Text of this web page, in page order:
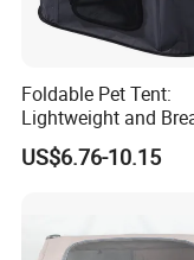
Foldable Pet Tent:
Lightweight and
Shelter Solution
US$6.76-10.15